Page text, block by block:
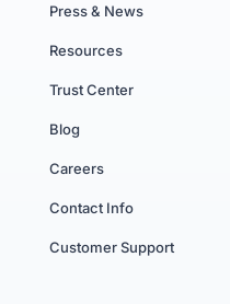
Press & News
Resources
Trust Center
Blog
Careers
Contact Info
Customer Support